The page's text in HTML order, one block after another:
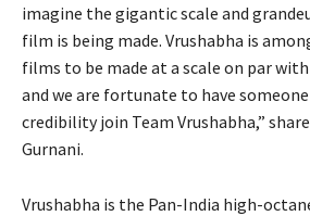
imagine the gigantic scale and
film is being made. Vrushabha is
films to be made at a scale on par
and we are fortunate to have
credibility join Team Vrushabha,”
Gurnani.
Vrushabha is the Pan-India high-